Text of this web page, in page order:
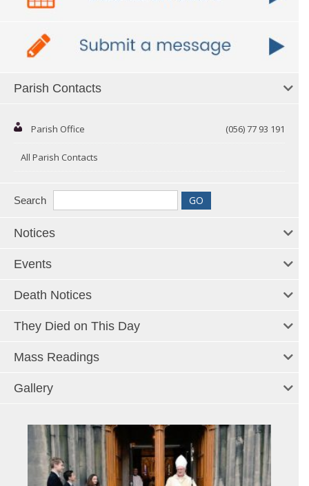
Parish Contacts
Parish Office (056) 77 93 191
All Parish Contacts
Search
Notices
Events
Death Notices
They Died on This Day
Mass Readings
Gallery